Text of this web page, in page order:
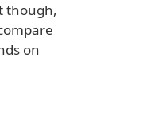
though,
on